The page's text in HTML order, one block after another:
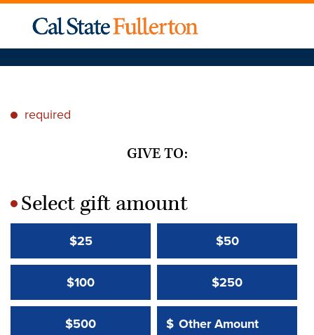
* required
GIVE TO:
*Select gift amount
$25 $50
$100 $250
$500 Other Amount:
$
Other Amount Value